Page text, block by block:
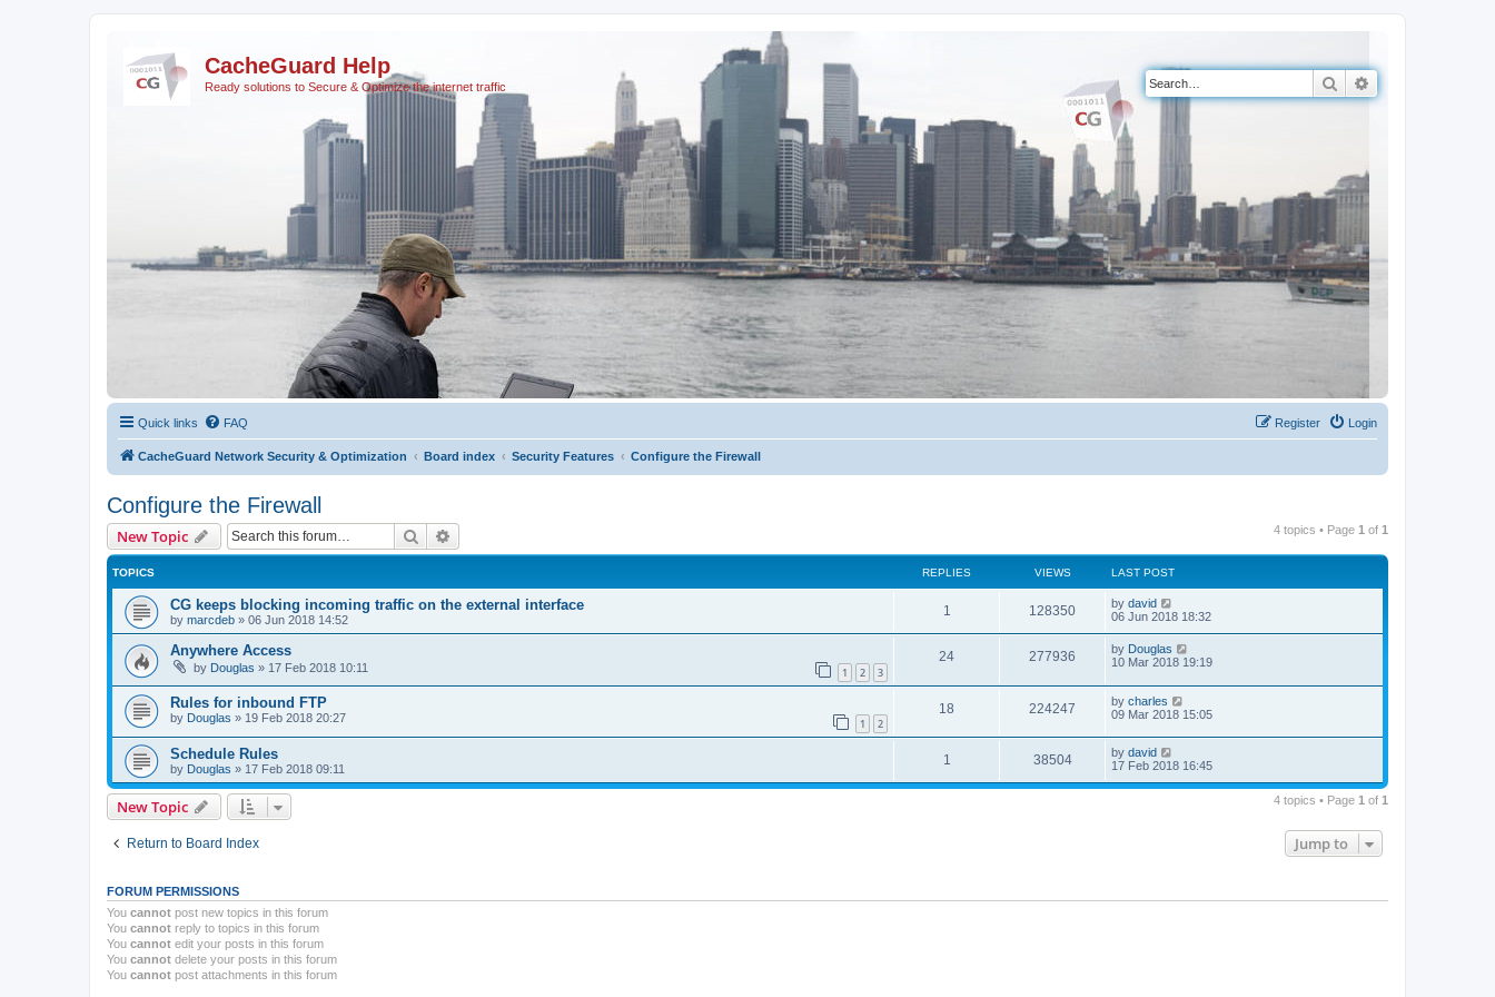
CacheGuard Help
Ready solutions to Secure & Optimize the internet traffic Search
Quick links FAQ Login
Register
CacheGuard Network Security & Optimization Board index Security Features Configure the Firewall
Configure the Firewall
New Topic Search 4 topics • Page 1 of 1
TOPICS REPLIES VIEWS LAST POST
CG keeps blocking incoming traffic on the external interface
by marcdeb » 06 Jun 2018 14:52
1 128350 by david
06 Jun 2018 18:32
Anywhere Access
by Douglas » 17 Feb 2018 10:11 1 2 3
24 277936 by Douglas
10 Mar 2018 19:19
Rules for inbound FTP
by Douglas » 19 Feb 2018 20:27 1 2
18 224247 by charles
09 Mar 2018 15:05
Schedule Rules
by Douglas » 17 Feb 2018 09:11
1 38504 by david
17 Feb 2018 16:45
New Topic 4 topics • Page 1 of 1
Return to Board Index Jump to
FORUM PERMISSIONS
You cannot post new topics in this forum
You cannot reply to topics in this forum
You cannot edit your posts in this forum
You cannot delete your posts in this forum
You cannot post attachments in this forum